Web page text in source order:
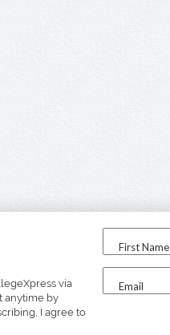
via
anytime by
I agree to
First Name
Email